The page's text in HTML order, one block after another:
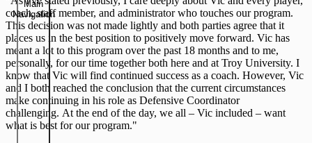
Main
Navigation
coach, staff member, and administrator who touches our program.
This decision was not made lightly and both parties agree that it
places us in the best position to positively move forward. Vic has
meant a lot to this program over the past 18 months and to me,
personally, for our time together both here and at Troy University. I
know that Vic will find continued success as a coach. However, Vic
and I both reached the conclusion that the current circumstances
make continuing in his role as Defensive Coordinator
challenging. At the end of the day, we all – Vic included – want
what is best for our program."